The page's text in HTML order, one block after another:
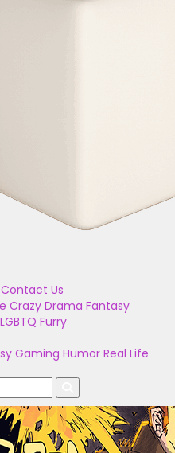
Contact Us
Crazy Drama Fantasy
LGBTQ Furry
Gaming Humor Real Life